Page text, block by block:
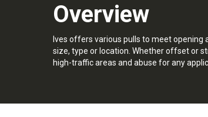
Overview
Ives offers various pulls to meet opening
size, type or location. Whether offset or
high-traffic areas and abuse for any